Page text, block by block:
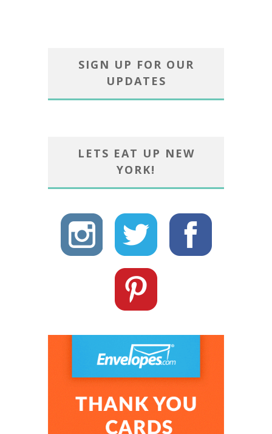
SIGN UP FOR OUR
UPDATES
LETS EAT UP NEW
YORK!